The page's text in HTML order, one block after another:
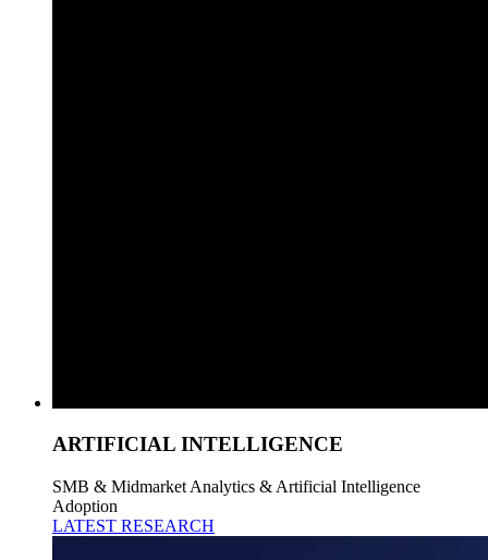
ARTIFICIAL INTELLIGENCE
SMB & Midmarket Analytics & Artificial Intelligence
Adoption
LATEST RESEARCH